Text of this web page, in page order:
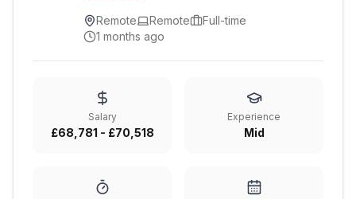
Remote Remote
Full-time
1 months ago
Salary
£68,781 - £70,518
Experience
Mid